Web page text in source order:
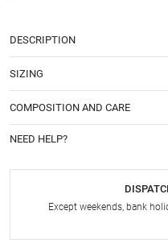
DESCRIPTION
SIZING
COMPOSITION AND CARE
NEED HELP?
Except weekends, bank